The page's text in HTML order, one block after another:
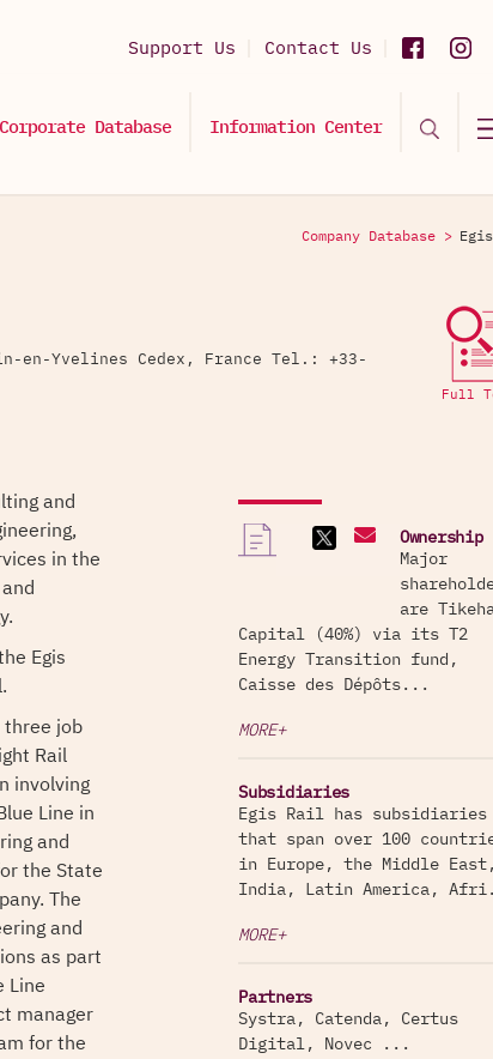
Support Us Contact Us
Corporate Database Information Center
Company Database >
Full
en-Yvelines Cedex, France Tel.: +33-
and
in the
Egis
job
Rail
involving
Line in
and
the State
The
and
as part
Line
manager
for the
Ownership
Major
are
Capital (40%) via its T2
Energy Transition fund,
Caisse des Dépôts...
MORE+
Subsidiaries
Egis Rail has subsidiaries
that span over 100
in Europe, the Middle East,
India, Latin America,
MORE+
Partners
Systra, Catenda, Certus
Digital, Novec ...